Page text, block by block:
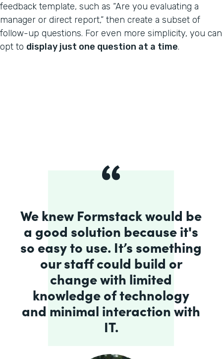
feedback template, such as “Are you evaluating a
manager or direct report,” then create a subset of
follow-up questions. For even more simplicity, you can
opt to display just one question at a time.
We knew Formstack would be
a good solution because it's
so easy to use. It’s something
our staff could build or
change with limited
knowledge of technology
and minimal interaction with
IT.